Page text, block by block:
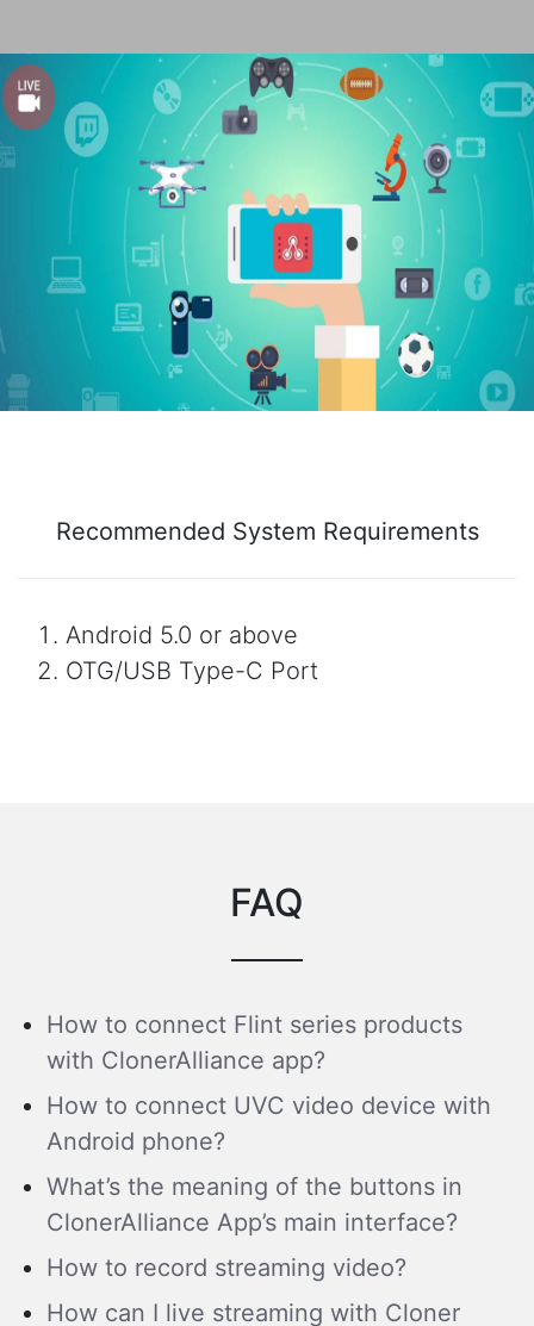
Recommended System Requirements
Android 5.0 or above
OTG/USB Type-C Port
FAQ
How to connect Flint series products
with ClonerAlliance app?
How to connect UVC video device with
Android phone?
What’s the meaning of the buttons in
ClonerAlliance App’s main interface?
How to record streaming video?
How can I live streaming with Cloner